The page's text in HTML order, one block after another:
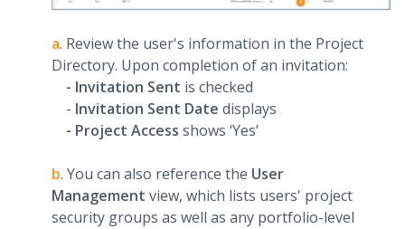
a. Review the user's information in the Project
Directory. Upon completion of an invitation:
- Invitation Sent is checked
- Invitation Sent Date displays
- Project Access shows ‘Yes’
b. You can also reference the User
Management view, which lists users' project
security groups as well as any portfolio-level